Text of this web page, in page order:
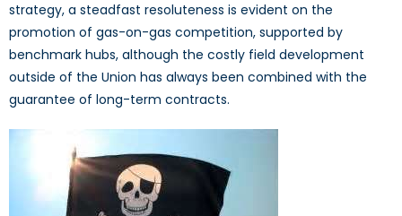
strategy, a steadfast resoluteness is evident on the
promotion of gas-on-gas competition, supported by
benchmark hubs, although the costly field development
outside of the Union has always been combined with the
guarantee of long-term contracts.